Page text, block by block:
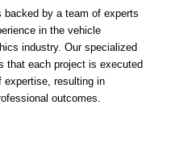
backed by a team of experts
in the vehicle
industry. Our specialized
that each project is executed
expertise, resulting in
outcomes.